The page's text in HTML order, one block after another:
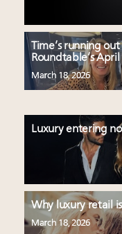
Time’s running
Roundtable’s
March 18, 2026
Luxury entering
Why luxury retail
March 18, 2026